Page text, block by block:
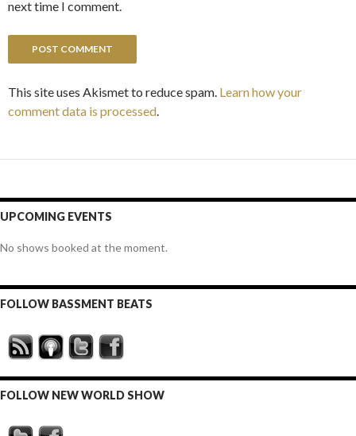
next time I comment.
This site uses Akismet to reduce spam. Learn how your
comment data is processed.
UPCOMING EVENTS
No shows booked at the moment.
FOLLOW BASSMENT BEATS
FOLLOW NEW WORLD SHOW